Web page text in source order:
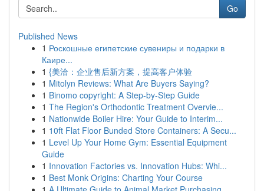
Go
Published News
1 Роскошные египетские сувениры и подарки в
Каире...
1 {美洽：企业售后新方案，提高客户体验
1 Mitolyn Reviews: What Are Buyers Saying?
1 Binomo copyright: A Step-by-Step Guide
1 The Region's Orthodontic Treatment Overvie...
1 Nationwide Boiler Hire: Your Guide to Interim...
1 10ft Flat Floor Bunded Store Containers: A Secu...
1 Level Up Your Home Gym: Essential Equipment
Guide
1 Innovation Factories vs. Innovation Hubs: Whi...
1 Best Monk Origins: Charting Your Course